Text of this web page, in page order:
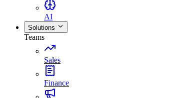
AI
Solutions
Teams
Sales
Finance